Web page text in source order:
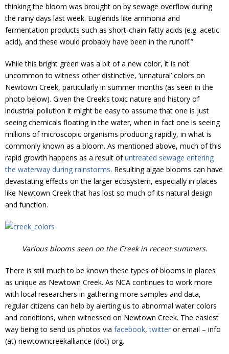
thinking the bloom was brought on by sewage overflow during
the rainy days last week. Euglenids like ammonia and
fermentation products such as short-chain fatty acids (e.g. acetic
acid), and these would probably have been in the runoff.”
While this bright green was a bit of a new color, it is not
uncommon to witness other distinctive, ‘unnatural’ colors on
Newtown Creek, particularly in summer months (as seen in the
photo below). Given the Creek’s toxic nature and history of
industrial pollution it might be easy to assume that one is just
seeing chemicals floating in the water, when in fact one is seeing
millions of microscopic organisms producing rapidly, in what is
commonly known as a bloom. As mentioned above, much of this
rapid growth happens as a result ofuntreated sewage entering
the waterway during rainstorms. Resulting algae blooms can have
devastating effects on the larger ecosystem, especially in places
like Newtown Creek that has lost so much of its natural design
and function.
Various blooms seen on the Creek in recent summers.
There is still much to be known these types of blooms in places
as unique as Newtown Creek. As NCA continues to work more
with local researchers in gathering more samples and data,
regular citizens can help by alerting us to abnormal water colors
and conditions, when witnessed on Newtown Creek. The easiest
way being to send us photos via facebook,twitter or email – info
(at) newtowncreekalliance (dot) org.